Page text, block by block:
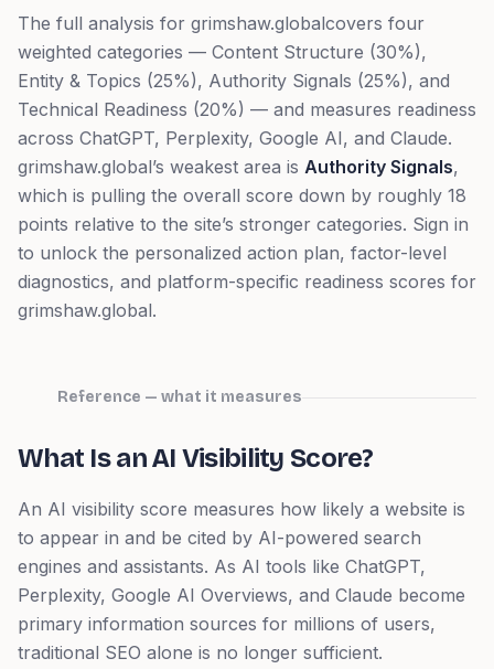
The full analysis for grimshaw.globalcovers four
weighted categories — Content Structure (30%),
Entity & Topics (25%), Authority Signals (25%), and
Technical Readiness (20%) — and measures readiness
across ChatGPT, Perplexity, Google AI, and Claude.
grimshaw.global’s weakest area is Authority Signals,
which is pulling the overall score down by roughly 18
points relative to the site’s stronger categories. Sign in
to unlock the personalized action plan, factor-level
diagnostics, and platform-specific readiness scores for
grimshaw.global.
Reference — what it measures
What Is an AI Visibility Score?
An AI visibility score measures how likely a website is
to appear in and be cited by AI-powered search
engines and assistants. As AI tools like ChatGPT,
Perplexity, Google AI Overviews, and Claude become
primary information sources for millions of users,
traditional SEO alone is no longer sufficient.